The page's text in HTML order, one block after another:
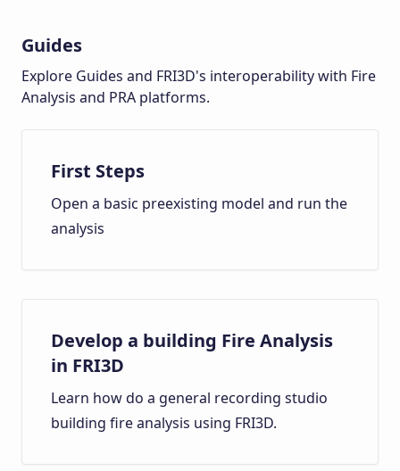
Guides
Explore Guides and FRI3D's interoperability with Fire
Analysis and PRA platforms.
First Steps
Open a basic preexisting model and run the
analysis
Develop a building Fire Analysis
in FRI3D
Learn how do a general recording studio
building fire analysis using FRI3D.